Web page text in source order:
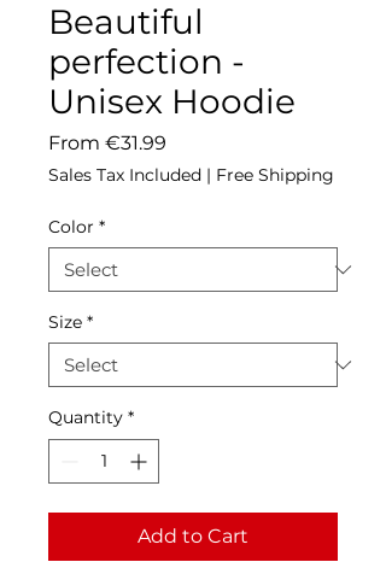
Beautiful
perfection -
Unisex Hoodie
From €31.99
Price
Sales Tax Included | Free Shipping
Color *
Size *
Quantity *
Add to Cart